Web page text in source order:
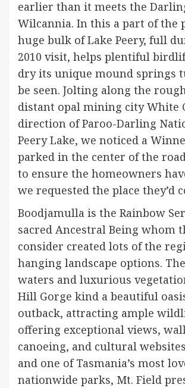
earlier than it meets the
Wilcannia. In this a part of the
huge bulk of Lake Peery, full
2010 visit, helps plentiful
dry its unique mound springs
be seen. Jolting along the
distant opal mining city White
direction of Paroo-Darling
Peery Lake, we noticed a
parked in the center of the
to ensure the homeowners
we requested the place they’d
Boodjamulla is the Rainbow
sacred Ancestral Being whom
consider created lots of the
hanging landscape options.
waters and luxurious
Hill Gorge kind a beautiful
outback, attracting ample
offering exceptional views,
canoeing, and cultural
and one of Tasmania’s most
nationwide parks, Mt. Field